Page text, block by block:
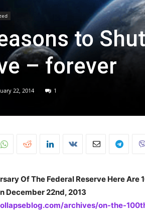
to
– forever
22, 2014 1
Of The Federal Reserve Here Are
December 22nd, 2013
archives/on-the-